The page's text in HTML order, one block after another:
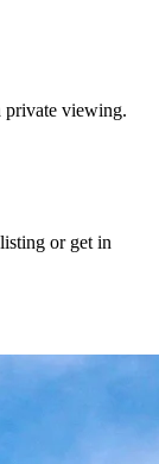
private viewing.
or get in